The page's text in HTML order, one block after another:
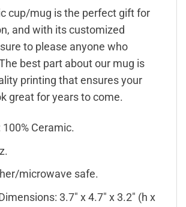
cup/mug is the perfect gift for
and with its customized
to please anyone who
best part about our mug is
printing that ensures your
great for years to come.
100% Ceramic.
microwave safe.
3.7″ x 4.7″ x 3.2″ (h x